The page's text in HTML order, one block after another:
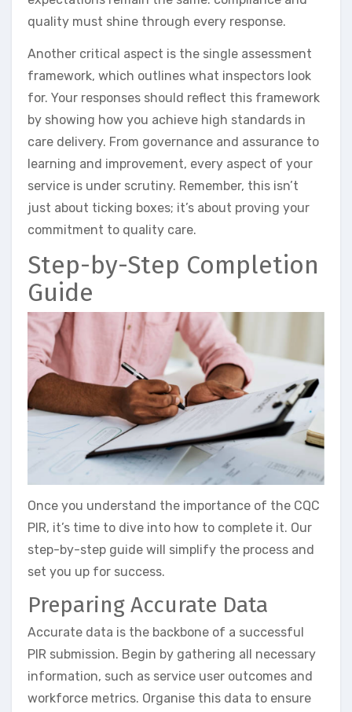
quality must shine through every response.
Another critical aspect is the single assessment
framework, which outlines what inspectors look
for. Your responses should reflect this framework
by showing how you achieve high standards in
care delivery. From governance and assurance to
learning and improvement, every aspect of your
service is under scrutiny. Remember, this isn’t
just about ticking boxes; it’s about proving your
commitment to quality care.
Step-by-Step Completion
Guide
Once you understand the importance of the CQC
PIR, it’s time to dive into how to complete it. Our
step-by-step guide will simplify the process and
set you up for success.
Preparing Accurate Data
Accurate data is the backbone of a successful
PIR submission. Begin by gathering all necessary
information, such as service user outcomes and
workforce metrics. Organise this data to ensure